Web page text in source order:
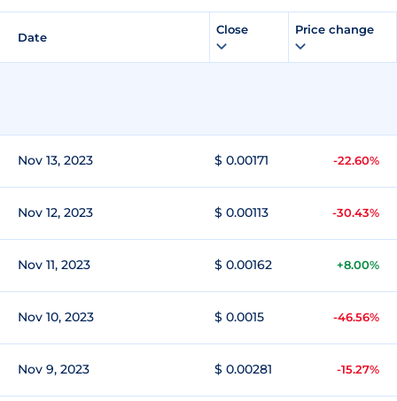
Date
Close Price change
Nov 13, 2023 $ 0.00171 -22.60%
Nov 12, 2023 $ 0.00113 -30.43%
Nov 11, 2023 $ 0.00162 +8.00%
Nov 10, 2023 $ 0.0015 -46.56%
Nov 9, 2023 $ 0.00281 -15.27%